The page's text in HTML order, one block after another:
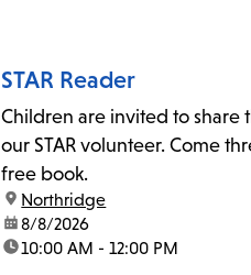
STAR Reader
Children are invited to share
our STAR volunteer. Come
free book.
location:
Northridge
date:8/8/2026
time:10:00 AM - 12:00 PM